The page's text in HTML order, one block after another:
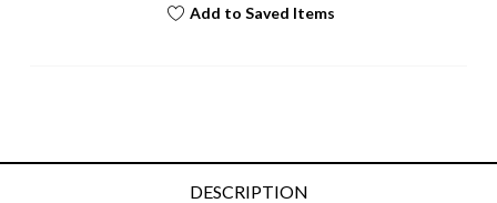
Add to Saved Items
DESCRIPTION